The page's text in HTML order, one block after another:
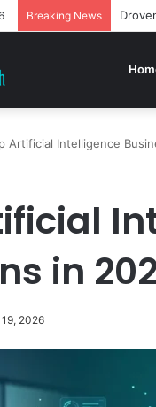
Breaking News
Artificial Intelligence
in
2026